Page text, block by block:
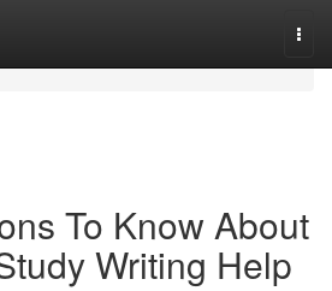
To Know About
Writing Help